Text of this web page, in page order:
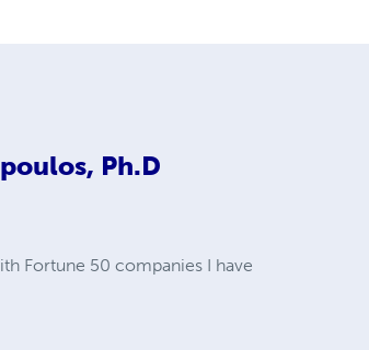
Ph.D
Fortune 50 companies I have